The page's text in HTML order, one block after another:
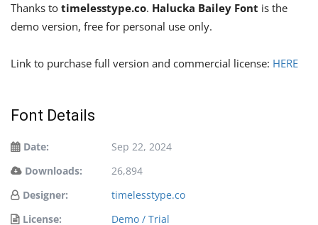
Thanks to timelesstype.co. Halucka Bailey Font is the
demo version, free for personal use only.
Link to purchase full version and commercial license: HERE
Font Details
Date:
Sep 22, 2024
Downloads:
26,894
Designer:
timelesstype.co
License:
Demo / Trial